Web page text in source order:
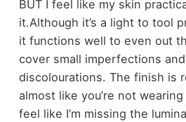
BUT I feel like my skin
it.Although it’s a light to tool
it functions well to even out
cover small imperfections
discolourations. The finish is
almost like you’re not
feel like I’m missing the